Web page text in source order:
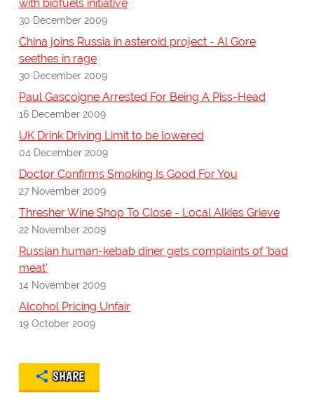
with biofuels initiative
30 December 2009
China joins Russia in asteroid project - Al Gore
seethes in rage
30 December 2009
Paul Gascoigne Arrested For Being A Piss-Head
16 December 2009
UK Drink Driving Limit to be lowered
04 December 2009
Doctor Confirms Smoking Is Good For You
27 November 2009
Thresher Wine Shop To Close - Local Alkies Grieve
22 November 2009
Russian human-kebab diner gets complaints of 'bad
meat'
14 November 2009
Alcohol Pricing Unfair
19 October 2009
SHARE